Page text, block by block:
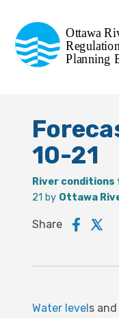
Regulation
Planning
de la
de la rivière
10-21
River
21 by Ottawa
Share
Water levels